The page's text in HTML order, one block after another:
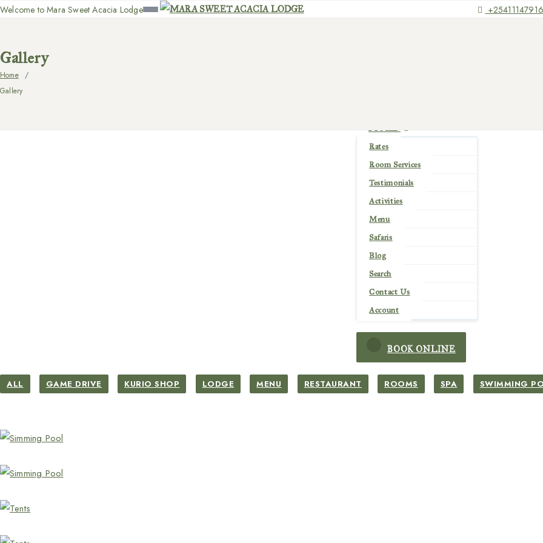
Welcome to Mara Sweet Acacia Lodge
MORE
Rates
Room Services
Testimonials
Activities
Menu
Safaris
Blog
Search
Contact Us
Account
BOOK ONLINE
Gallery
Home
Gallery
ALL GAME DRIVE KURIO SHOP LODGE MENU RESTAURANT ROOMS SPA SWIMMING